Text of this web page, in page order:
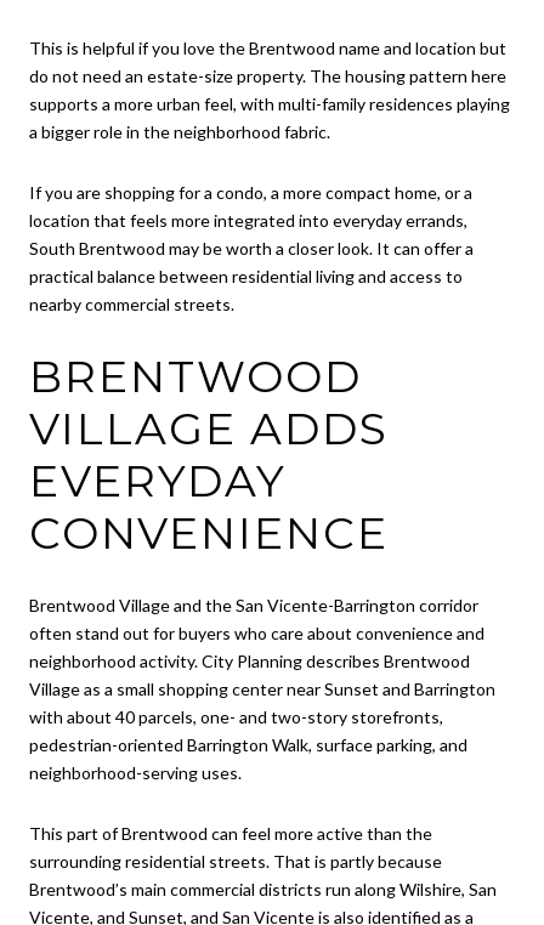
This is helpful if you love the Brentwood name and location but
do not need an estate-size property. The housing pattern here
supports a more urban feel, with multi-family residences playing
a bigger role in the neighborhood fabric.
If you are shopping for a condo, a more compact home, or a
location that feels more integrated into everyday errands,
South Brentwood may be worth a closer look. It can offer a
practical balance between residential living and access to
nearby commercial streets.
BRENTWOOD
VILLAGE ADDS
EVERYDAY
CONVENIENCE
Brentwood Village and the San Vicente-Barrington corridor
often stand out for buyers who care about convenience and
neighborhood activity. City Planning describes Brentwood
Village as a small shopping center near Sunset and Barrington
with about 40 parcels, one- and two-story storefronts,
pedestrian-oriented Barrington Walk, surface parking, and
neighborhood-serving uses.
This part of Brentwood can feel more active than the
surrounding residential streets. That is partly because
Brentwood’s main commercial districts run along Wilshire, San
Vicente, and Sunset, and San Vicente is also identified as a